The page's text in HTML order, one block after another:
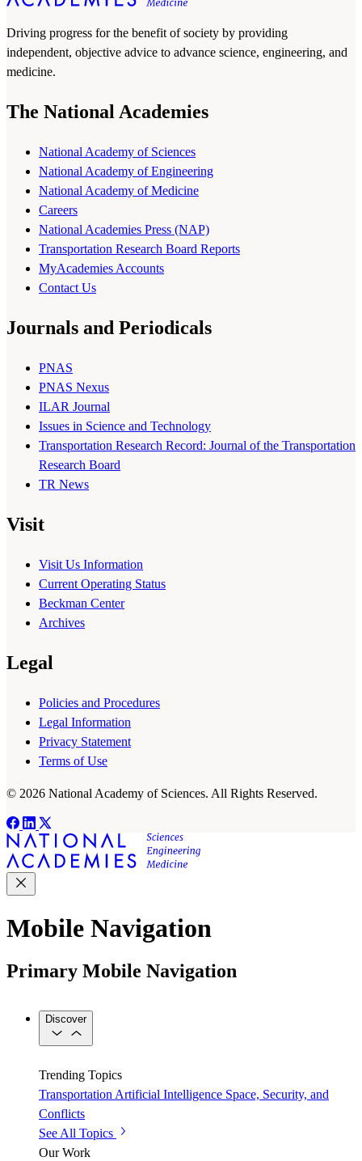
Driving progress for the benefit of society by providing
independent, objective advice to advance science, engineering, and
medicine.
The National Academies
National Academy of Sciences
National Academy of Engineering
National Academy of Medicine
Careers
National Academies Press (NAP)
Transportation Research Board Reports
MyAcademies Accounts
Contact Us
Journals and Periodicals
PNAS
PNAS Nexus
ILAR Journal
Issues in Science and Technology
Transportation Research Record: Journal of the Transportation
Research Board
TR News
Visit
Visit Us Information
Current Operating Status
Beckman Center
Archives
Legal
Policies and Procedures
Legal Information
Privacy Statement
Terms of Use
© 2026 National Academy of Sciences. All Rights Reserved.
Mobile Navigation
Primary Mobile Navigation
Discover
Trending Topics
Transportation Artificial Intelligence Space, Security, and
Conflicts
See All Topics
Our Work